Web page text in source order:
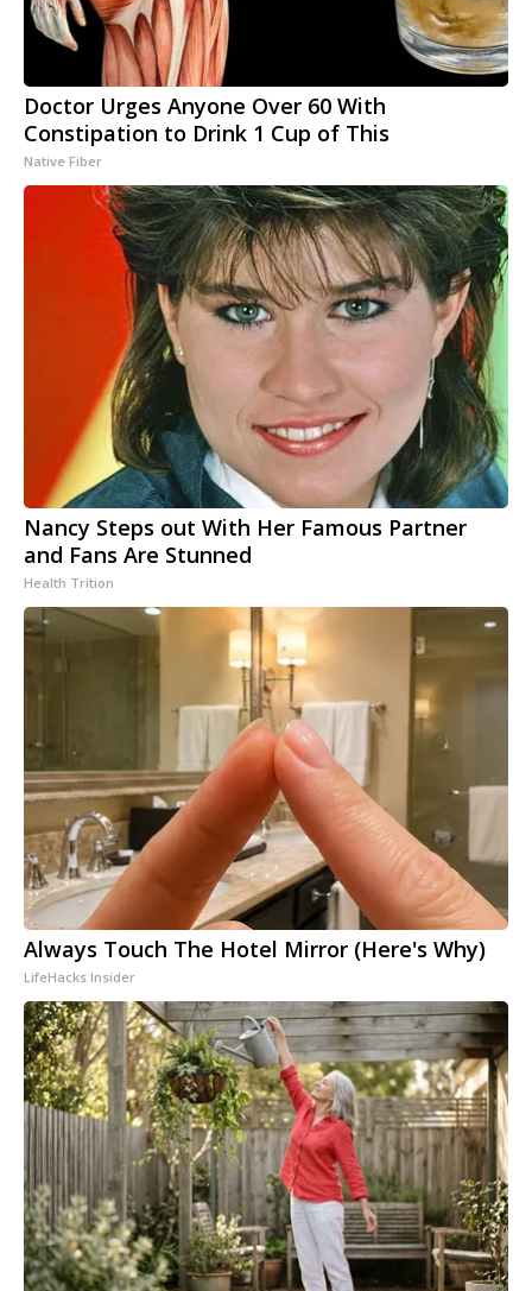
Doctor Urges Anyone Over 60 With
Constipation to Drink 1 Cup of This
Native Fiber
Nancy Steps out With Her Famous Partner
and Fans Are Stunned
Health Trition
Always Touch The Hotel Mirror (Here's Why)
LifeHacks Insider